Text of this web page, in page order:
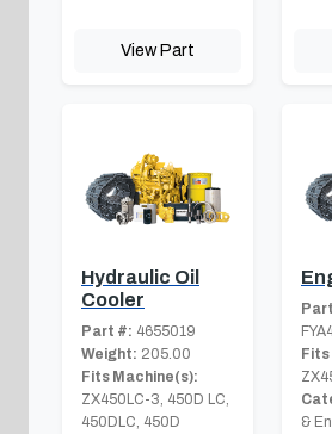
View Part
Hydraulic Oil
Cooler
Part #: 4655019
Weight: 205.00
Fits Machine(s):
ZX450LC-3, 450D LC,
450DLC, 450D
Fits
&